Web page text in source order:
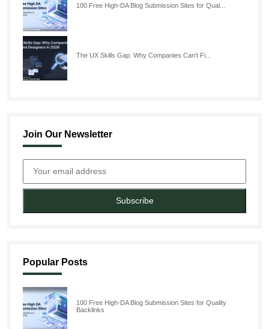
100 Free High-DA Blog Submission Sites for Qual...
The UX Skills Gap: Why Companies Can’t Fi...
Join Our Newsletter
Subscribe
Popular Posts
100 Free High-DA Blog Submission Sites for Quality
Backlinks